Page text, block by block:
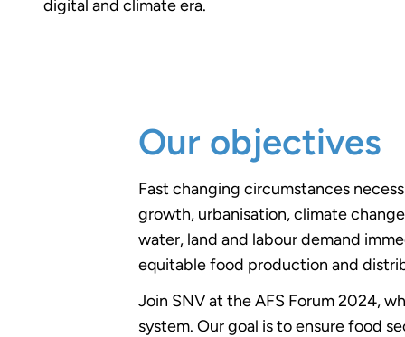
digital and climate era.
Our objectives
Fast changing circumstances
growth, urbanisation, climate
water, land and labour demand
equitable food production and
Join SNV at the AFS Forum 2024,
system. Our goal is to ensure food